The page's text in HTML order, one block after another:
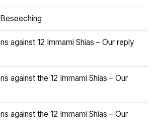
against 12 Immami Shias – Our reply
against the 12 Immami Shias – Our
against the 12 Immami Shias – Our